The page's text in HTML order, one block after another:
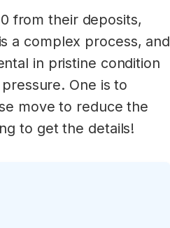
from their deposits,
a complex process, and
in pristine condition
One is to
move to reduce the
to get the details!